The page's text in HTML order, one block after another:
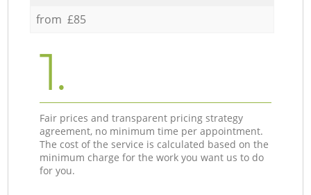
from £85
1.
Fair prices and transparent pricing strategy
agreement, no minimum time per appointment.
The cost of the service is calculated based on the
minimum charge for the work you want us to do
for you.